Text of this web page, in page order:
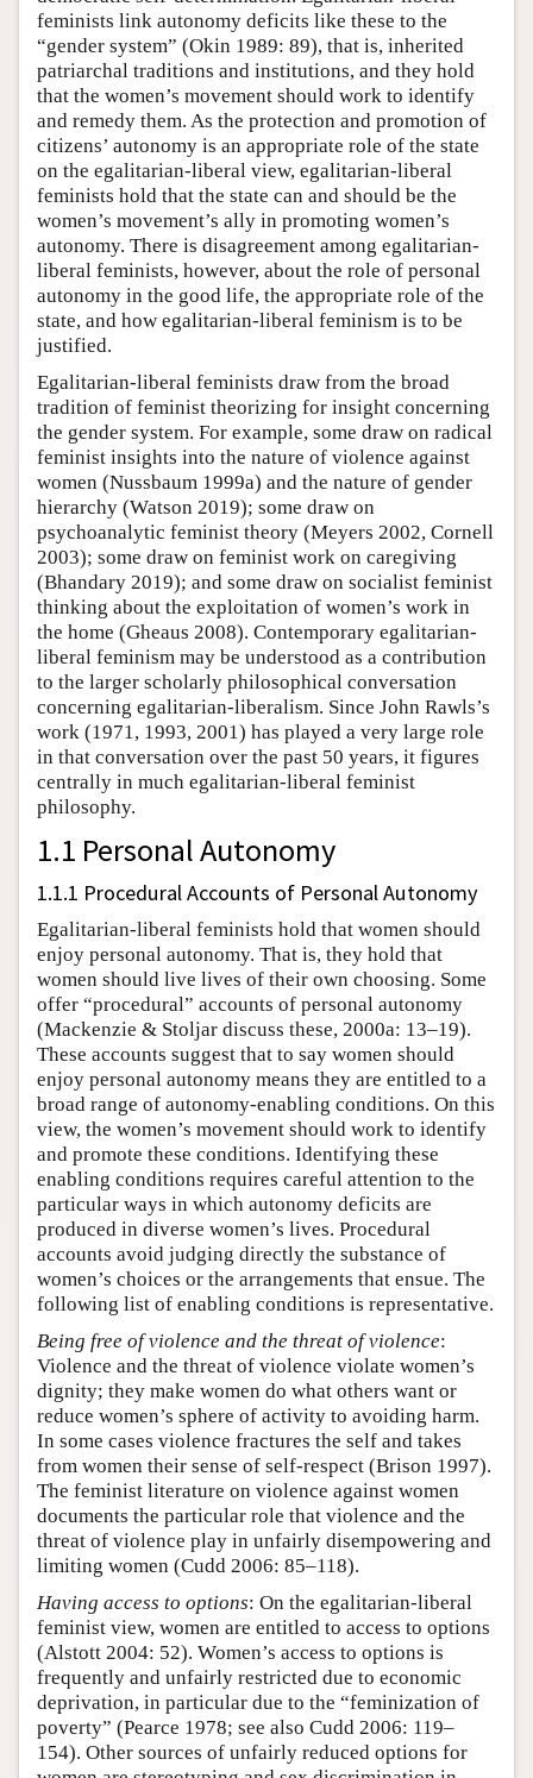
feminists link autonomy deficits like these to the
“gender system” (Okin 1989: 89), that is, inherited
patriarchal traditions and institutions, and they hold
that the women’s movement should work to identify
and remedy them. As the protection and promotion of
citizens’ autonomy is an appropriate role of the state
on the egalitarian-liberal view, egalitarian-liberal
feminists hold that the state can and should be the
women’s movement’s ally in promoting women’s
autonomy. There is disagreement among egalitarian-
liberal feminists, however, about the role of personal
autonomy in the good life, the appropriate role of the
state, and how egalitarian-liberal feminism is to be
justified.
Egalitarian-liberal feminists draw from the broad
tradition of feminist theorizing for insight concerning
the gender system. For example, some draw on radical
feminist insights into the nature of violence against
women (Nussbaum 1999a) and the nature of gender
hierarchy (Watson 2019); some draw on
psychoanalytic feminist theory (Meyers 2002, Cornell
2003); some draw on feminist work on caregiving
(Bhandary 2019); and some draw on socialist feminist
thinking about the exploitation of women’s work in
the home (Gheaus 2008). Contemporary egalitarian-
liberal feminism may be understood as a contribution
to the larger scholarly philosophical conversation
concerning egalitarian-liberalism. Since John Rawls’s
work (1971, 1993, 2001) has played a very large role
in that conversation over the past 50 years, it figures
centrally in much egalitarian-liberal feminist
philosophy.
1.1 Personal Autonomy
1.1.1 Procedural Accounts of Personal Autonomy
Egalitarian-liberal feminists hold that women should
enjoy personal autonomy. That is, they hold that
women should live lives of their own choosing. Some
offer “procedural” accounts of personal autonomy
(Mackenzie & Stoljar discuss these, 2000a: 13–19).
These accounts suggest that to say women should
enjoy personal autonomy means they are entitled to a
broad range of autonomy-enabling conditions. On this
view, the women’s movement should work to identify
and promote these conditions. Identifying these
enabling conditions requires careful attention to the
particular ways in which autonomy deficits are
produced in diverse women’s lives. Procedural
accounts avoid judging directly the substance of
women’s choices or the arrangements that ensue. The
following list of enabling conditions is representative.
Being free of violence and the threat of violence:
Violence and the threat of violence violate women’s
dignity; they make women do what others want or
reduce women’s sphere of activity to avoiding harm.
In some cases violence fractures the self and takes
from women their sense of self-respect (Brison 1997).
The feminist literature on violence against women
documents the particular role that violence and the
threat of violence play in unfairly disempowering and
limiting women (Cudd 2006: 85–118).
Having access to options: On the egalitarian-liberal
feminist view, women are entitled to access to options
(Alstott 2004: 52). Women’s access to options is
frequently and unfairly restricted due to economic
deprivation, in particular due to the “feminization of
poverty” (Pearce 1978; see also Cudd 2006: 119–
154). Other sources of unfairly reduced options for